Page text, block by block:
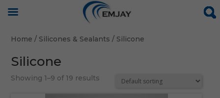
Home / Silicones & Sealants / Silicone
Silicone
Showing 1–9 of 19 results